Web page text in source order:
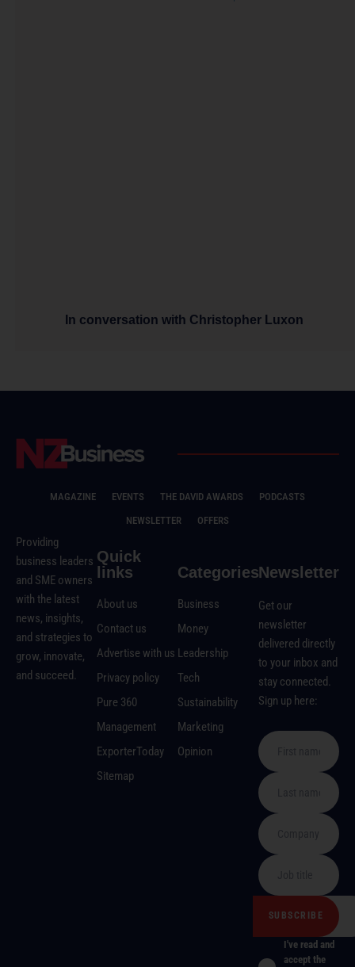
In conversation with Christopher Luxon
MAGAZINE EVENTS THE DAVID AWARDS
PODCASTS
NEWSLETTER
OFFERS
Providing
business leaders
and SME owners
with the latest
news, insights,
and strategies to
grow, innovate,
and succeed.
Quick
links
About us
Contact us
Advertise with us
Privacy policy
Pure 360
Management
ExporterToday
Sitemap
Categories
Business
Money
Leadership
Tech
Sustainability
Marketing
Opinion
Newsletter
Get our
newsletter
delivered directly
to your inbox and
stay connected.
Sign up here:
I've read and
accept the